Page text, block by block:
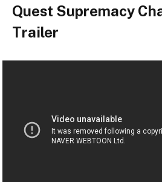
Quest Supremacy
Trailer